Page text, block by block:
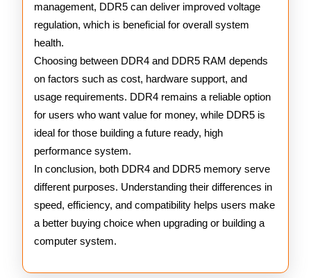
management, DDR5 can deliver improved voltage
regulation, which is beneficial for overall system
health.
Choosing between DDR4 and DDR5 RAM depends
on factors such as cost, hardware support, and
usage requirements. DDR4 remains a reliable option
for users who want value for money, while DDR5 is
ideal for those building a future ready, high
performance system.
In conclusion, both DDR4 and DDR5 memory serve
different purposes. Understanding their differences in
speed, efficiency, and compatibility helps users make
a better buying choice when upgrading or building a
computer system.